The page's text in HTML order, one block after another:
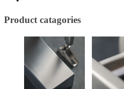
Product catagories